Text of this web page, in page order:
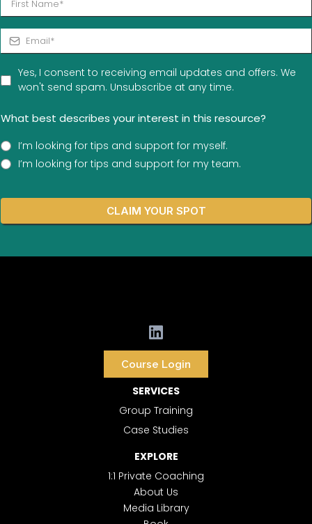
Yes, I consent to receiving email updates and offers. We
won't send spam. Unsubscribe at any time.
What best describes your interest in this resource?
I’m looking for tips and support for myself.
I’m looking for tips and support for my team.
CLAIM YOUR SPOT
Course Login
SERVICES
Group Training
Case Studies
EXPLORE
1:1 Private Coaching
About Us
Media Library